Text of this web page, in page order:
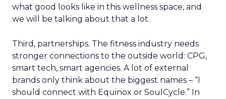
what good looks like in this wellness space, and
we will be talking about that a lot.
Third, partnerships. The fitness industry needs
stronger connections to the outside world: CPG,
smart tech, smart agencies. A lot of external
brands only think about the biggest names – “I
should connect with Equinox or SoulCycle.” In